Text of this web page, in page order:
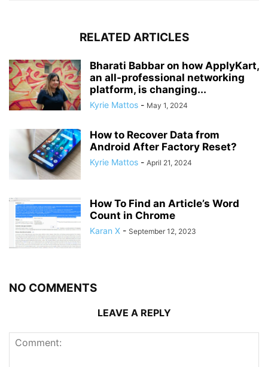
RELATED ARTICLES
Bharati Babbar on how ApplyKart,
an all-professional networking
platform, is changing...
Kyrie Mattos - May 1, 2024
How to Recover Data from
Android After Factory Reset?
Kyrie Mattos - April 21, 2024
How To Find an Article’s Word
Count in Chrome
Karan X - September 12, 2023
NO COMMENTS
LEAVE A REPLY